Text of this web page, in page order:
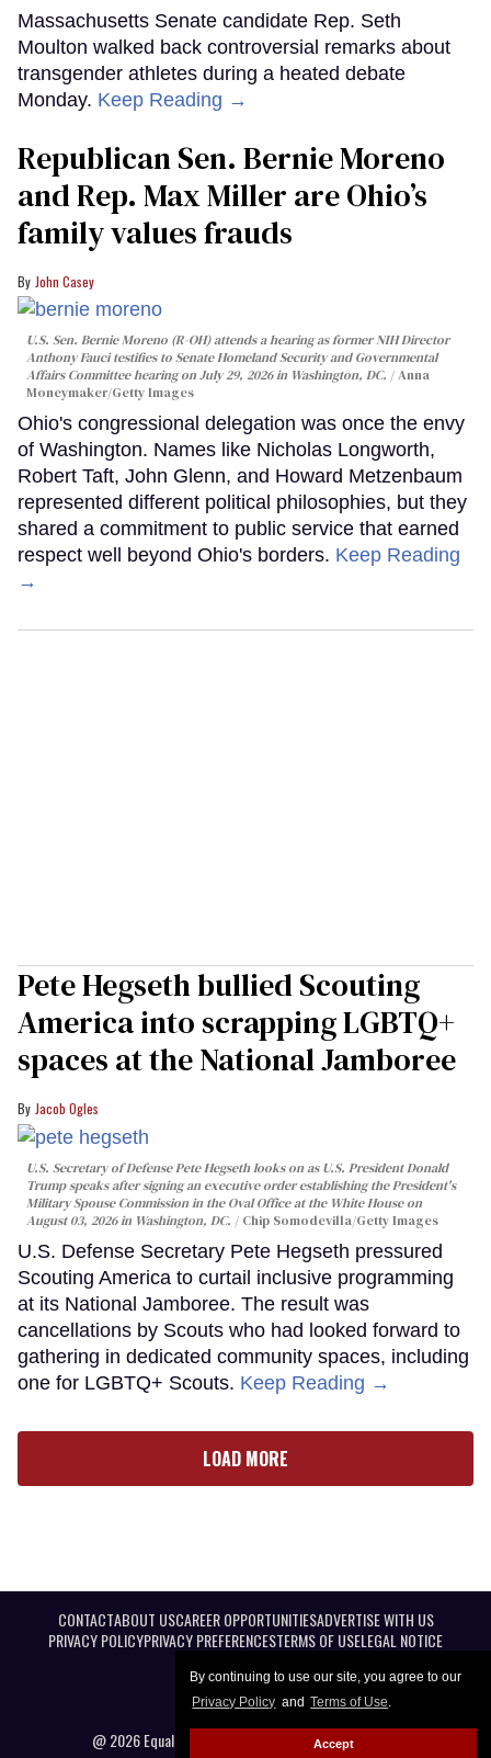
By continuing to use our site, you agree to our
Privacy Policy and Terms of Use.
Accept
Massachusetts Senate candidate Rep. Seth
Moulton walked back controversial remarks about
transgender athletes during a heated debate
Monday. Keep Reading →
Republican Sen. Bernie Moreno
and Rep. Max Miller are Ohio’s
family values frauds
John Casey
U.S. Sen. Bernie Moreno (R-OH) attends a hearing as former NIH Director
Anthony Fauci testifies to Senate Homeland Security and Governmental
Affairs Committee hearing on July 29, 2026 in Washington, DC.
Anna
Moneymaker/Getty Images
Ohio's congressional delegation was once the envy
of Washington. Names like Nicholas Longworth,
Robert Taft, John Glenn, and Howard Metzenbaum
represented different political philosophies, but they
shared a commitment to public service that earned
respect well beyond Ohio's borders. Keep Reading
→
Pete Hegseth bullied Scouting
America into scrapping LGBTQ+
spaces at the National Jamboree
Jacob Ogles
U.S. Secretary of Defense Pete Hegseth looks on as U.S. President Donald
Trump speaks after signing an executive order establishing the President's
Military Spouse Commission in the Oval Office at the White House on
August 03, 2026 in Washington, DC.
Chip Somodevilla/Getty Images
U.S. Defense Secretary Pete Hegseth pressured
Scouting America to curtail inclusive programming
at its National Jamboree. The result was
cancellations by Scouts who had looked forward to
gathering in dedicated community spaces, including
one for LGBTQ+ Scouts. Keep Reading →
LOAD MORE
CONTACTABOUT USCAREER OPPORTUNITIESADVERTISE WITH US
PRIVACY POLICYPRIVACY PREFERENCESTERMS OF USELEGAL NOTICE
@ 2026 Equal Entertainment LLC. All Rights reserved